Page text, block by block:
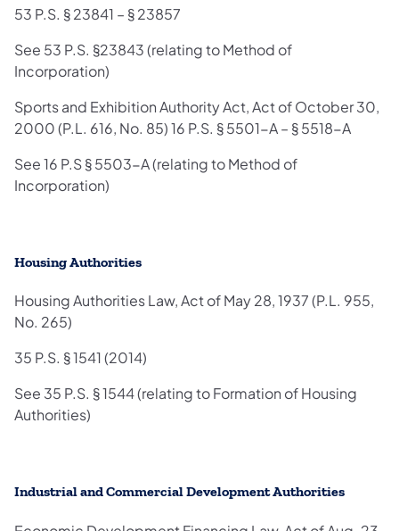
53 P.S. § 23841 – § 23857
See 53 P.S. §23843 (relating to Method of
Incorporation)
Sports and Exhibition Authority Act, Act of October 30,
2000 (P.L. 616, No. 85) 16 P.S. § 5501-A – § 5518-A
See 16 P.S § 5503-A (relating to Method of
Incorporation)
Housing Authorities
Housing Authorities Law, Act of May 28, 1937 (P.L. 955,
No. 265)
35 P.S. § 1541 (2014)
See 35 P.S. § 1544 (relating to Formation of Housing
Authorities)
Industrial and Commercial Development Authorities